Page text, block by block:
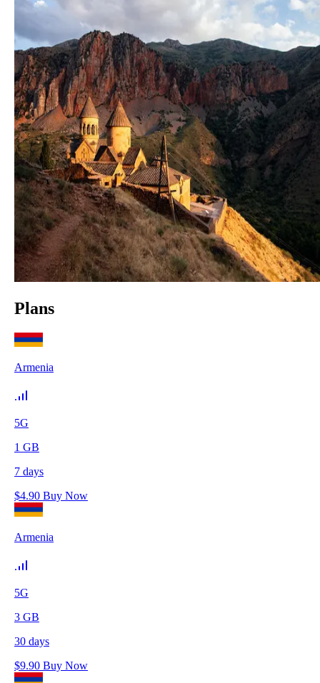
Plans
Armenia
5G
1 GB
7 days
$4.90 Buy Now
Armenia
5G
3 GB
30 days
$9.90 Buy Now